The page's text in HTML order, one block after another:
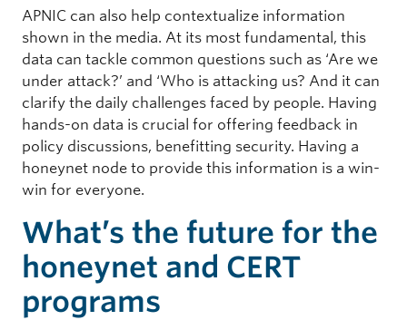
APNIC can also help contextualize information
shown in the media. At its most fundamental, this
data can tackle common questions such as ‘Are we
under attack?’ and ‘Who is attacking us? And it can
clarify the daily challenges faced by people. Having
hands-on data is crucial for offering feedback in
policy discussions, benefitting security. Having a
honeynet node to provide this information is a win-
win for everyone.
What’s the future for the
honeynet and CERT
programs